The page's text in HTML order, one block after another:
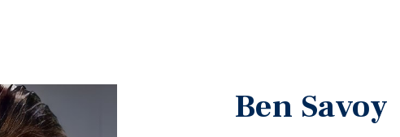
Ben Savoy